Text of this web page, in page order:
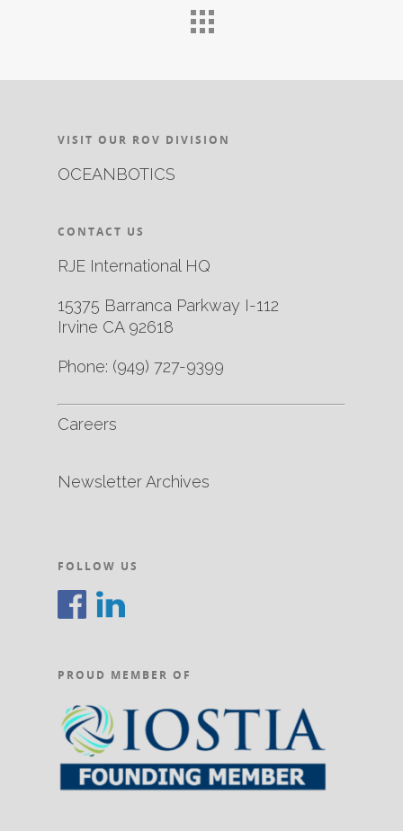
VISIT OUR ROV DIVISION
OCEANBOTICS
CONTACT US
RJE International HQ
15375 Barranca Parkway I-112
Irvine CA 92618
Phone: (949) 727-9399
Careers
Newsletter Archives
FOLLOW US
PROUD MEMBER OF